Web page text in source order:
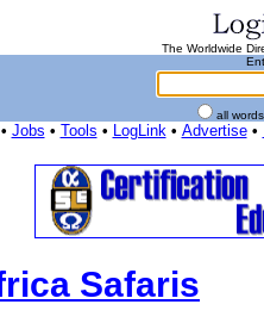
The Worldwide
all
• Jobs • Tools • LogLink• Advertise•
Safaris